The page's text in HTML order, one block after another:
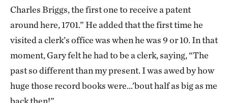
Charles Briggs, the first one to receive a patent
around here, 1701.” He added that the first time he
visited a clerk’s office was when he was 9 or 10. In that
moment, Gary felt he had to be a clerk, saying, “The
past so different than my present. I was awed by how
huge those record books were…’bout half as big as me
back then!”